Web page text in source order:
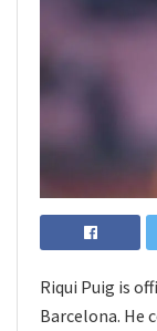
Riqui Puig is
Barcelona. He